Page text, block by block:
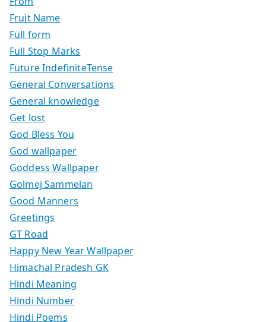
Fruit Name
Full form
Full Stop Marks
Future IndefiniteTense
General Conversations
General knowledge
Get lost
God Bless You
God wallpaper
Goddess Wallpaper
Golmej Sammelan
Good Manners
Greetings
GT Road
Happy New Year Wallpaper
Himachal Pradesh GK
Hindi Meaning
Hindi Number
Hindi Poems